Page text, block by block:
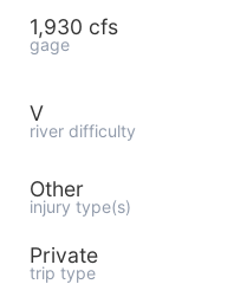
1,930 cfs
gage
V
river difficulty
Other
injury type(s)
Private
trip type